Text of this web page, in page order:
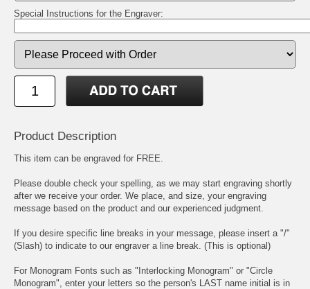
Special Instructions for the Engraver:
Product Description
This item can be engraved for FREE.
Please double check your spelling, as we may start engraving shortly
after we receive your order. We place, and size, your engraving
message based on the product and our experienced judgment.
If you desire specific line breaks in your message, please insert a "/"
(Slash) to indicate to our engraver a line break. (This is optional)
For Monogram Fonts such as "Interlocking Monogram" or "Circle
Monogram", enter your letters so the person's LAST name initial is in